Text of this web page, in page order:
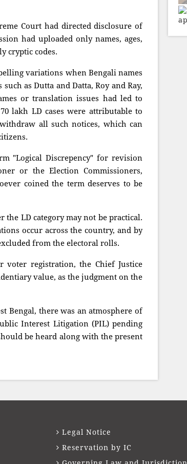
Court had directed disclosure of
had uploaded only names, ages,
cryptic codes.
variations when Bengali names
as Dutta and Datta, Roy and Ray,
or translation issues had led to
lakh LD cases were attributable to
all such notices, which can
"Logical Discrepency" for revision
or the Election Commissioners,
coined the term deserves to be
LD category may not be practical.
occur across the country, and by
from the electoral rolls.
registration, the Chief Justice
value, as the judgment on the
Bengal, there was an atmosphere of
Interest Litigation (PIL) pending
be heard along with the present
Legal Notice
Reservation by IC